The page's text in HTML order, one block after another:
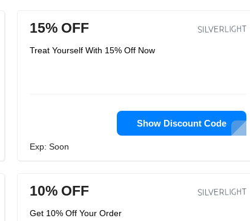
15% OFF
Treat Yourself With 15% Off Now
Show Discount Code
Exp: Soon
10% OFF
Get 10% Off Your Order